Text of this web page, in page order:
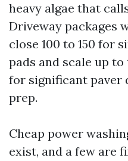
heavy algae that
Driveway packages
close 100 to 150 for
pads and scale up
for significant paver
prep.
Cheap power
exist, and a few are